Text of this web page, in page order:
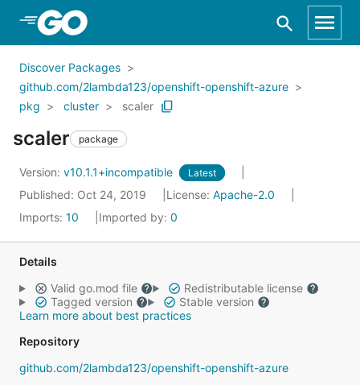
Skip to Main Content
Discover Packages
github.com/2lambda123/openshift-openshift-azure
pkg
cluster scaler
scaler package
Version: v10.1.1+incompatible Latest
Published: Oct 24, 2019 License: Apache-2.0
Imports: 10 Imported by: 0
Details
Valid go.mod file
Redistributable license
Tagged version
Stable version
Learn more about best practices
Repository
github.com/2lambda123/openshift-openshift-azure